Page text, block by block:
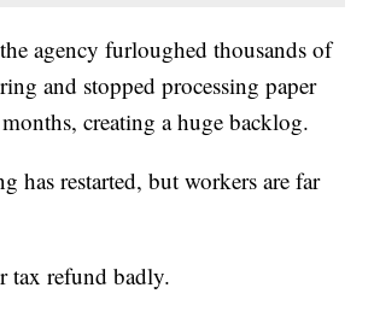
agency furloughed thousands of
and stopped processing paper
creating a huge backlog.
has restarted, but workers are far
tax refund badly.